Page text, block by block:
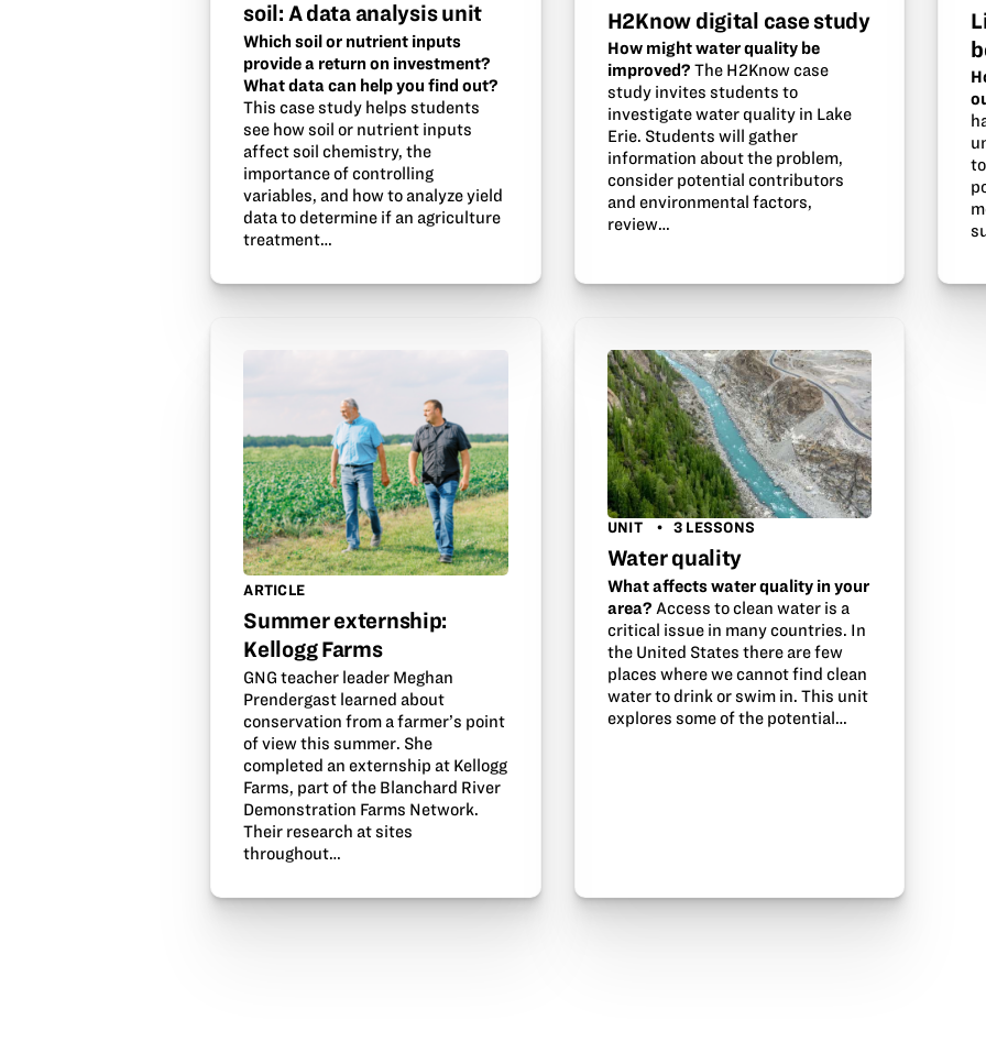
soil: A data analysis unit
Which soil or nutrient inputs
provide a return on investment?
What data can help you find out?
This case study helps students
see how soil or nutrient inputs
affect soil chemistry, the
importance of controlling
variables, and how to analyze yield
data to determine if an agriculture
treatment…
H2Know digital case study
How might water quality be
improved? The H2Know case
study invites students to
investigate water quality in Lake
Erie. Students will gather
information about the problem,
consider potential contributors
and environmental factors,
review…
ARTICLE
Summer externship:
Kellogg Farms
GNG teacher leader Meghan
Prendergast learned about
conservation from a farmer’s point
of view this summer. She
completed an externship at Kellogg
Farms, part of the Blanchard River
Demonstration Farms Network.
Their research at sites
throughout…
UNIT 3 LESSONS
Water quality
What affects water quality in your
area? Access to clean water is a
critical issue in many countries. In
the United States there are few
places where we cannot find clean
water to drink or swim in. This unit
explores some of the potential…